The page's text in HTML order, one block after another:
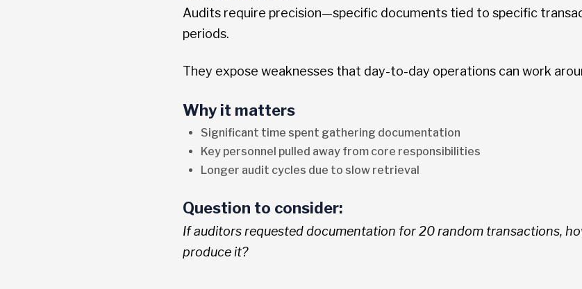
Audits require precision—specific documents tied to specific
periods.
They expose weaknesses that day-to-day operations can work
Why it matters
Significant time spent gathering documentation
Key personnel pulled away from core responsibilities
Longer audit cycles due to slow retrieval
Question to consider:
If auditors requested documentation for 20 random transactions,
produce it?